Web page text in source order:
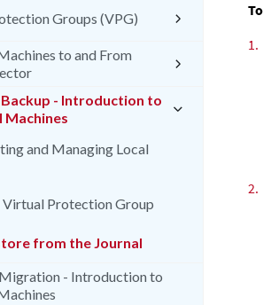
Groups (VPG)
to and From
- Introduction to
and Managing Local
Virtual Protection Group
from the Journal
- Introduction to
1.
2.